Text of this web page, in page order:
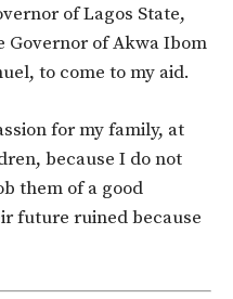
of Lagos State,
Governor of Akwa Ibom
to come to my aid.
for my family, at
because I do not
them of a good
future ruined because